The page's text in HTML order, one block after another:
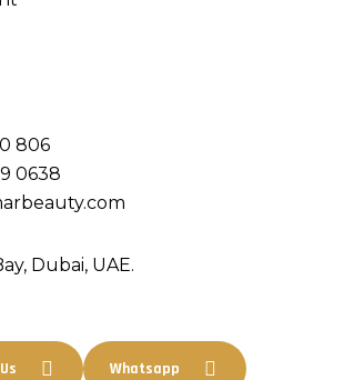
806
0638
Dubai, UAE.
Whatsapp